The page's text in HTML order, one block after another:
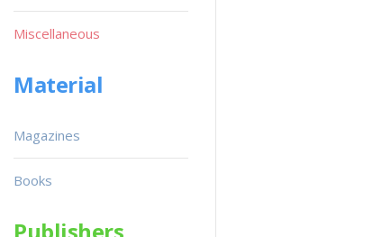
Miscellaneous
Material
Magazines
Books